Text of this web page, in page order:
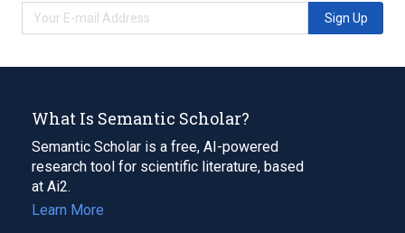
Sign Up
What Is Semantic Scholar?
Semantic Scholar is a free, AI-powered
research tool for scientific literature, based
at Ai2.
Learn More